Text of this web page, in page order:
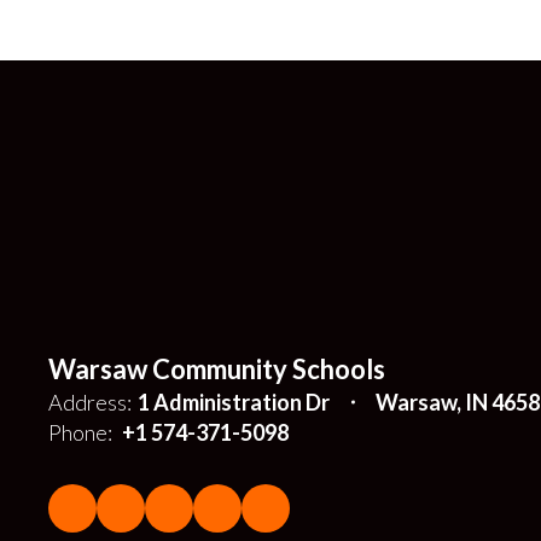
Warsaw Community Schools
Address: 1 Administration Dr
Warsaw, IN
Phone: +1 574-371-5098